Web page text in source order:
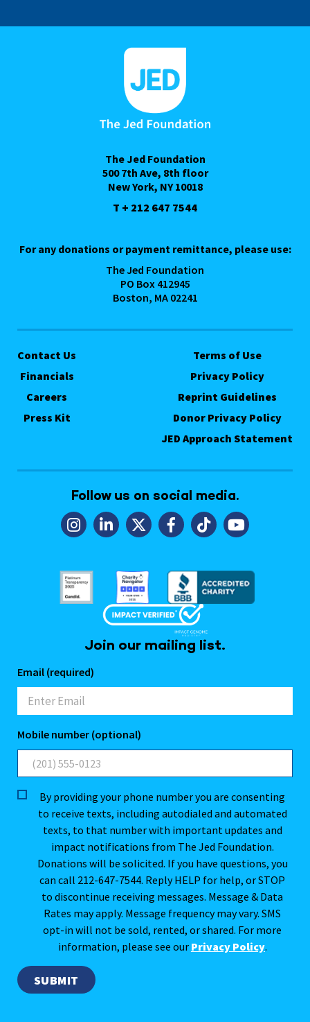
The Jed Foundation
500 7th Ave, 8th floor
New York, NY 10018
T + 212 647 7544
For any donations or payment remittance, please use:
The Jed Foundation
PO Box 412945
Boston, MA 02241
Contact Us
Financials
Careers
Press Kit
Terms of Use
Privacy Policy
Reprint Guidelines
Donor Privacy Policy
JED Approach Statement
Follow us on social media.
Join our mailing list.
Email (required)
Mobile number (optional)
By providing your phone number you are consenting
to receive texts, including autodialed and automated
texts, to that number with important updates and
impact notifications from The Jed Foundation.
Donations will be solicited. If you have questions, you
can call 212-647-7544. Reply HELP for help, or STOP
to discontinue receiving messages. Message & Data
Rates may apply. Message frequency may vary. SMS
opt-in will not be sold, rented, or shared. For more
information, please see our Privacy Policy.